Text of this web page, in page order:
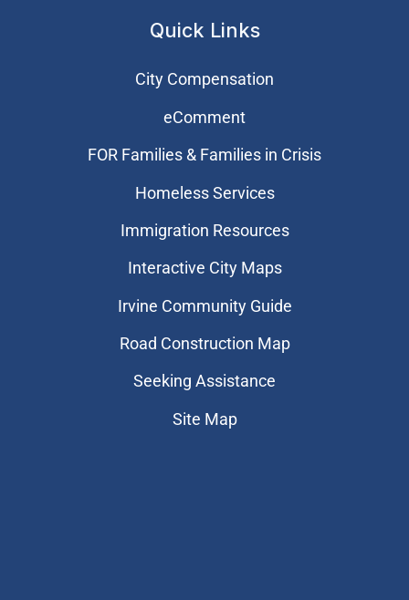
Quick Links
City Compensation
eComment
FOR Families & Families in Crisis
Homeless Services
Immigration Resources
Interactive City Maps
Irvine Community Guide
Road Construction Map
Seeking Assistance
Site Map